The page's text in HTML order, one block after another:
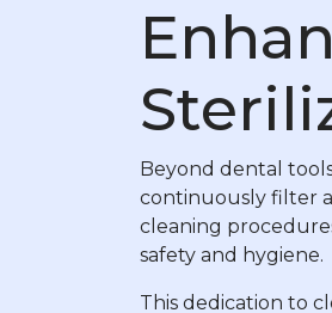
Beyond dental
continuously filter
cleaning
safety and hygiene.
This dedication to